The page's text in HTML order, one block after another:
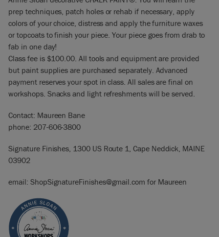
prep techniques, patch holes or rehab if necessary, apply
colors of your choice, distress and apply the furniture waxes
or topcoats to finish your piece. Your piece goes from drab to
fab in one day!
Class fee is $100.00. All tools and equipment are provided
but paint supplies are purchased separately. Advanced
payment reserves your spot in class. All sales are final on
workshops. Snacks and light refreshments will be served.
Contact: Maureen Bane
phone: 207-606-3800
Signature Finishes, 1300 US Route 1, Cape Neddick, MAINE
03902
email: ShopSignatureFinishes@gmail.com for Maureen